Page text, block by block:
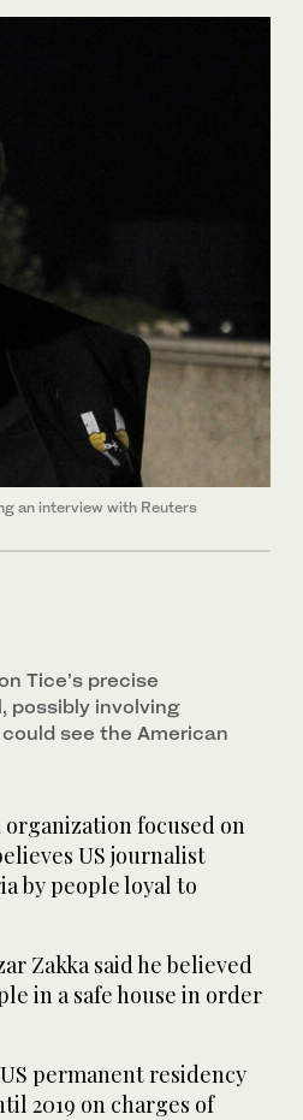
an interview with Reuters
Tice’s precise
possibly involving
see the American
organization focused on
US journalist
by people loyal to
Zakka said he believed
in a safe house in order
permanent residency
2019 on charges of